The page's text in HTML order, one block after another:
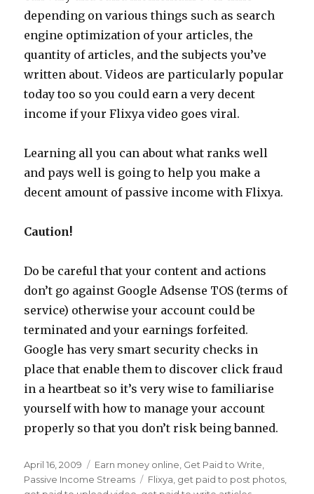
depending on various things such as search
engine optimization of your articles, the
quantity of articles, and the subjects you’ve
written about. Videos are particularly popular
today too so you could earn a very decent
income if your Flixya video goes viral.
Learning all you can about what ranks well
and pays well is going to help you make a
decent amount of passive income with Flixya.
Caution!
Do be careful that your content and actions
don’t go against Google Adsense TOS (terms of
service) otherwise your account could be
terminated and your earnings forfeited.
Google has very smart security checks in
place that enable them to discover click fraud
in a heartbeat so it’s very wise to familiarise
yourself with how to manage your account
properly so that you don’t risk being banned.
Posted
on
April 16, 2009 Categories
Earn money online Get Paid to Write
Passive Income Streams
Tags
Flixya get paid to post photos